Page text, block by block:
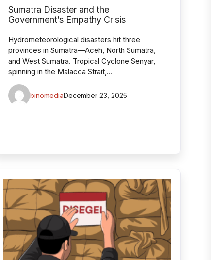
Sumatra Disaster and the
Government’s Empathy Crisis
Hydrometeorological disasters hit three
provinces in Sumatra—Aceh, North Sumatra,
and West Sumatra. Tropical Cyclone Senyar,
spinning in the Malacca Strait,…
binomediaDecember 23, 2025